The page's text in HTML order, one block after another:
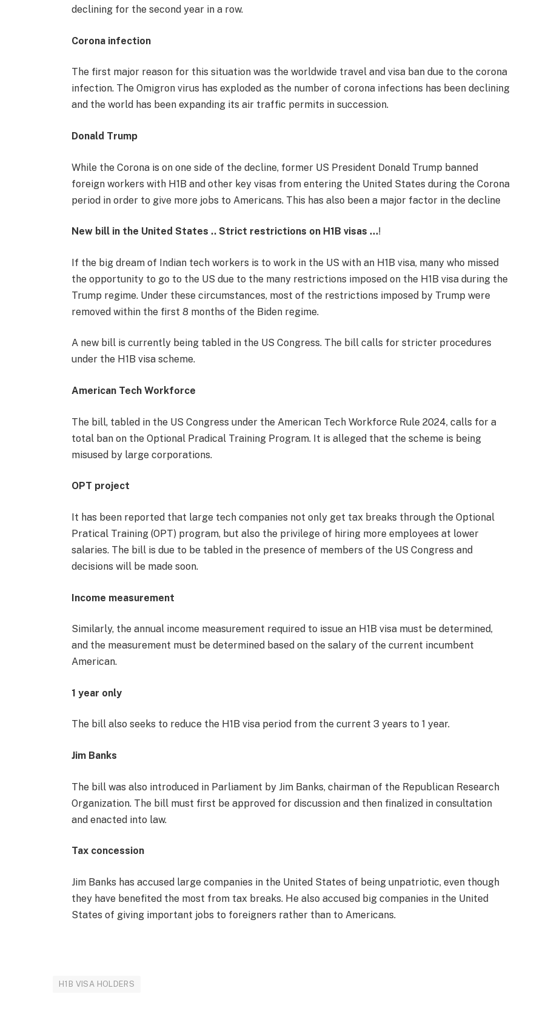
declining for the second year in a row.
Corona infection
The first major reason for this situation was the worldwide travel and visa ban due to the corona
infection. The Omigron virus has exploded as the number of corona infections has been declining
and the world has been expanding its air traffic permits in succession.
Donald Trump
While the Corona is on one side of the decline, former US President Donald Trump banned
foreign workers with H1B and other key visas from entering the United States during the Corona
period in order to give more jobs to Americans. This has also been a major factor in the decline
New bill in the United States .. Strict restrictions on H1B visas …!
If the big dream of Indian tech workers is to work in the US with an H1B visa, many who missed
the opportunity to go to the US due to the many restrictions imposed on the H1B visa during the
Trump regime. Under these circumstances, most of the restrictions imposed by Trump were
removed within the first 8 months of the Biden regime.
A new bill is currently being tabled in the US Congress. The bill calls for stricter procedures
under the H1B visa scheme.
American Tech Workforce
The bill, tabled in the US Congress under the American Tech Workforce Rule 2024, calls for a
total ban on the Optional Pradical Training Program. It is alleged that the scheme is being
misused by large corporations.
OPT project
It has been reported that large tech companies not only get tax breaks through the Optional
Pratical Training (OPT) program, but also the privilege of hiring more employees at lower
salaries. The bill is due to be tabled in the presence of members of the US Congress and
decisions will be made soon.
Income measurement
Similarly, the annual income measurement required to issue an H1B visa must be determined,
and the measurement must be determined based on the salary of the current incumbent
American.
1 year only
The bill also seeks to reduce the H1B visa period from the current 3 years to 1 year.
Jim Banks
The bill was also introduced in Parliament by Jim Banks, chairman of the Republican Research
Organization. The bill must first be approved for discussion and then finalized in consultation
and enacted into law.
Tax concession
Jim Banks has accused large companies in the United States of being unpatriotic, even though
they have benefited the most from tax breaks. He also accused big companies in the United
States of giving important jobs to foreigners rather than to Americans.
H1B VISA HOLDERS